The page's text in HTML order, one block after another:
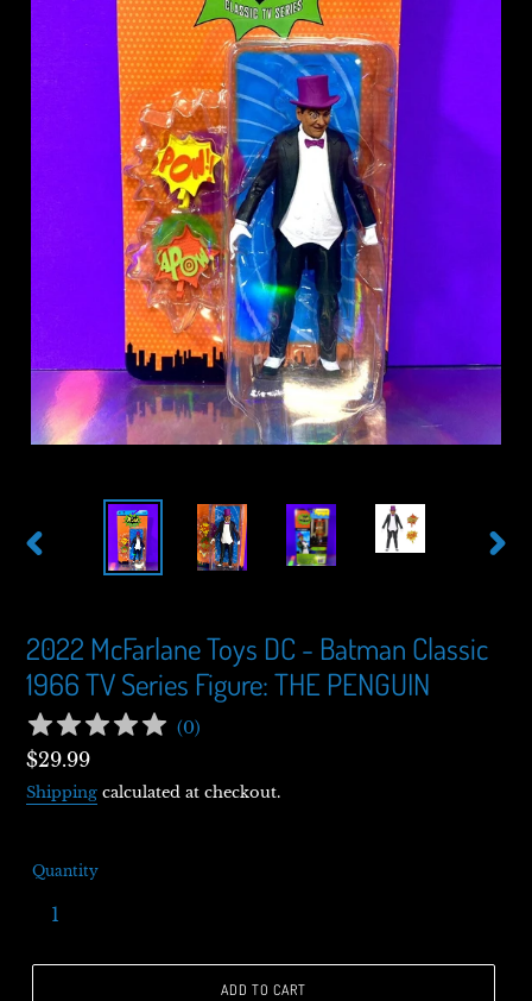
2022 McFarlane Toys DC - Batman Classic
1966 TV Series Figure: THE PENGUIN
(0)
Regular
price
$29.99
Shipping calculated at checkout.
Quantity
ADD TO CART